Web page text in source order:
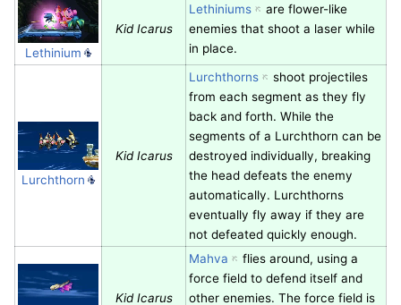
Lethinium
Kid Icarus
Lethiniums
are flower-like
enemies that shoot a laser while
in place.
Lurchthorn
Kid Icarus
Lurchthorns
shoot projectiles
from each segment as they fly
back and forth. While the
segments of a Lurchthorn can be
destroyed individually, breaking
the head defeats the enemy
automatically. Lurchthorns
eventually fly away if they are
not defeated quickly enough.
Kid Icarus
Mahva
flies around, using a
force field to defend itself and
other enemies. The force field is